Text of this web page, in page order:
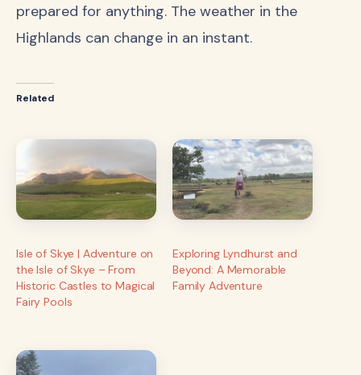
prepared for anything. The weather in the
Highlands can change in an instant.
Related
Isle of Skye | Adventure on
the Isle of Skye – From
Historic Castles to Magical
Fairy Pools
Exploring Lyndhurst and
Beyond: A Memorable
Family Adventure